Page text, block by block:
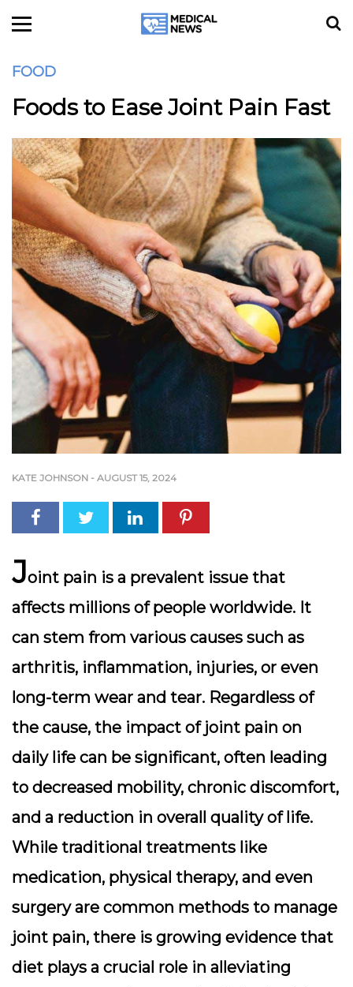
FOOD
Foods to Ease Joint Pain Fast
KATE JOHNSON - AUGUST 15, 2024
Joint pain is a prevalent issue that
affects millions of people worldwide. It
can stem from various causes such as
arthritis, inflammation, injuries, or even
long-term wear and tear. Regardless of
the cause, the impact of joint pain on
daily life can be significant, often leading
to decreased mobility, chronic discomfort,
and a reduction in overall quality of life.
While traditional treatments like
medication, physical therapy, and even
surgery are common methods to manage
joint pain, there is growing evidence that
diet plays a crucial role in alleviating